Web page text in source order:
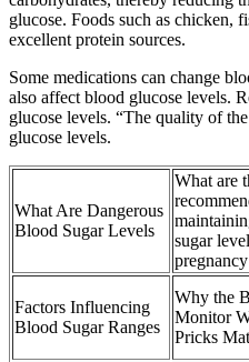
glucose. Foods such as chicken,
excellent protein sources.
Some medications can change
also affect blood glucose levels.
glucose levels. “The quality of
glucose levels.
What Are Dangerous
Blood Sugar Levels
What are
sugar
pregnancy
Factors Influencing
Blood Sugar Ranges
Why the
Monitor
Pricks